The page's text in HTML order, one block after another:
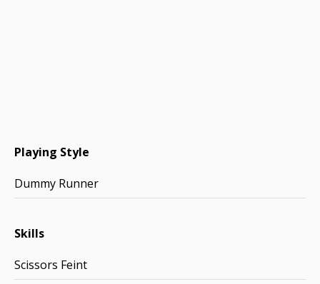
Playing Style
Dummy Runner
Skills
Scissors Feint